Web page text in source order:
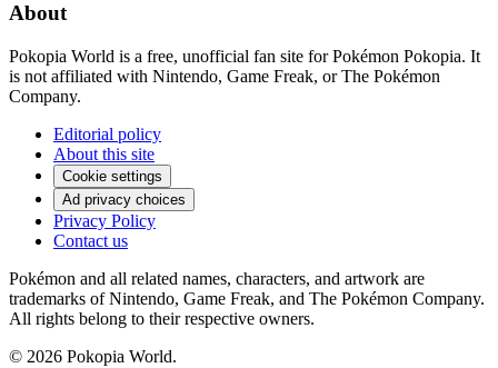
About
Pokopia World is a free, unofficial fan site for Pokémon Pokopia. It
is not affiliated with Nintendo, Game Freak, or The Pokémon
Company.
Editorial policy
About this site
Cookie settings
Ad privacy choices
Privacy Policy
Contact us
Pokémon and all related names, characters, and artwork are
trademarks of Nintendo, Game Freak, and The Pokémon Company.
All rights belong to their respective owners.
© 2026 Pokopia World.